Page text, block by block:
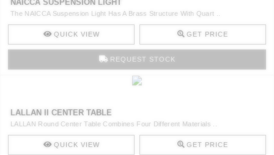
NAICCA SUSPENSION LIGHT
The NAICCA Suspension Light Has A Brass Structure With Quart ..
QUICK VIEW GET PRICE
REQUEST STOCK
LALLAN II CENTER TABLE
LALLAN Round Center Table Combines Four Different Materials ..
QUICK VIEW GET PRICE